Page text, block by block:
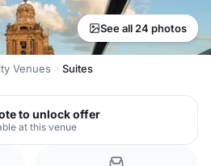
See all 24 photos
Venues Suites
to unlock offer
at this venue